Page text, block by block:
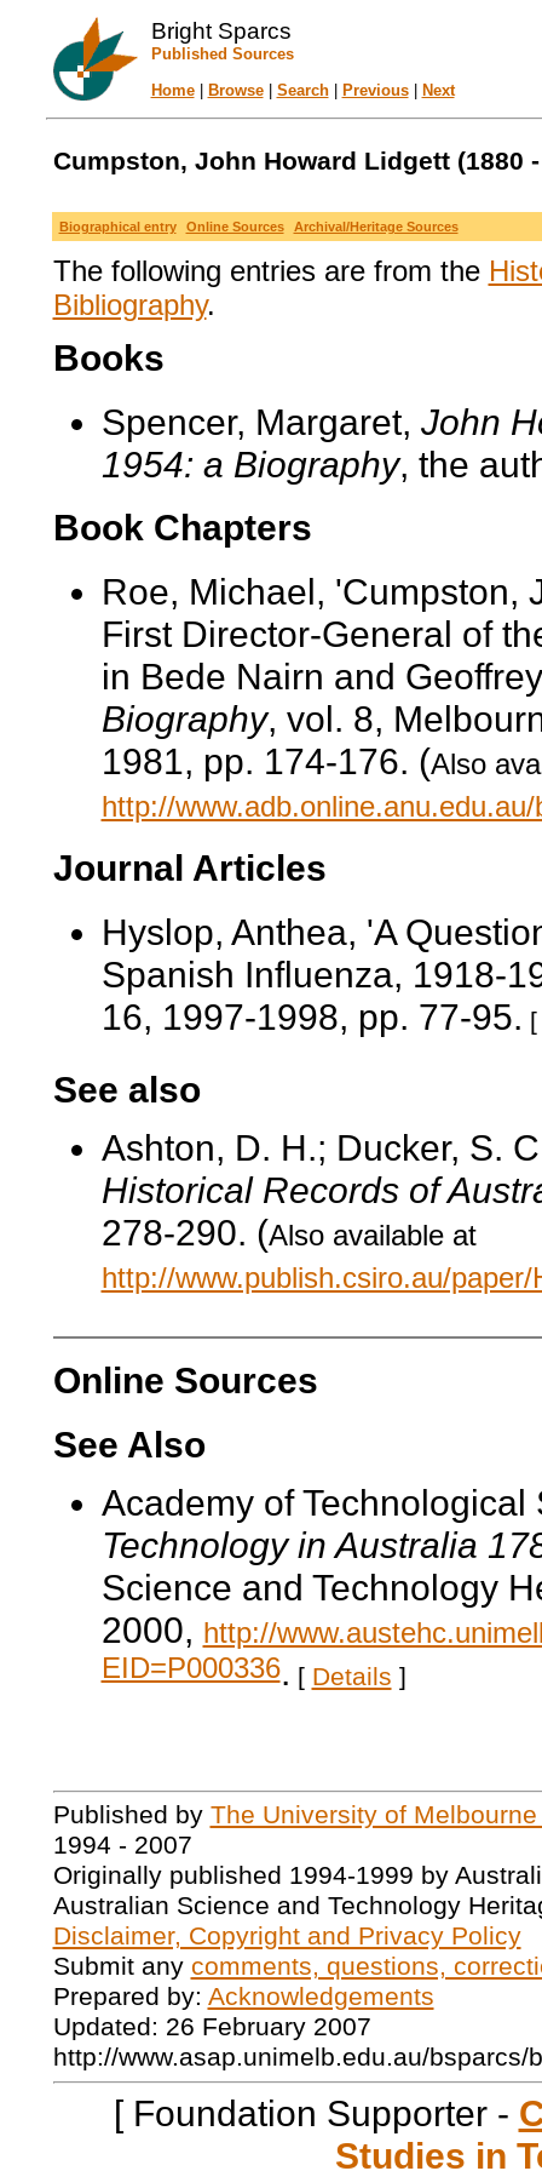
Bright Sparcs
Published Sources
Home| Browse| Search| Previous| Next
Cumpston, John Howard Lidgett (1880
Biographical entry Online Sources Archival/Heritage Sources
The following entries are from the
Bibliography.
Books
Spencer, Margaret, John
1954: a Biography, the
Book Chapters
Roe, Michael, 'Cumpston,
First Director-General of
in Bede Nairn and
Biography, vol. 8,
1981, pp. 174-176. (Also
http://
Journal Articles
Hyslop, Anthea, 'A
Spanish Influenza, 1918-
16, 1997-1998, pp. 77-95.
See also
Ashton, D. H.; Ducker, S.
Historical Records of
278-290. (Also available at
http://www.publish.csiro.au/
Online Sources
See Also
Academy of
Technology in Australia
Science and Technology
2000, http://
EID=P000336. [ Details ]
Published by The University of
1994 - 2007
Originally published 1994-1999 by
Australian Science and Technology
Disclaimer, Copyright and Privacy Policy
Submit any comments, questions,
Prepared by: Acknowledgements
Updated: 26 February 2007
http://www.asap.unimelb.edu.au/bsparcs/
[ Foundation Supporter -
Studies in